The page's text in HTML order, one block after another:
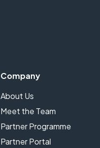
Company
About Us
Meet the Team
Partner Programme
Partner Portal